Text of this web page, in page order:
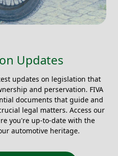
Updates
updates on legislation that
and perservation. FIVA
documents that guide and
legal matters. Access our
you're up-to-date with the
automotive heritage.